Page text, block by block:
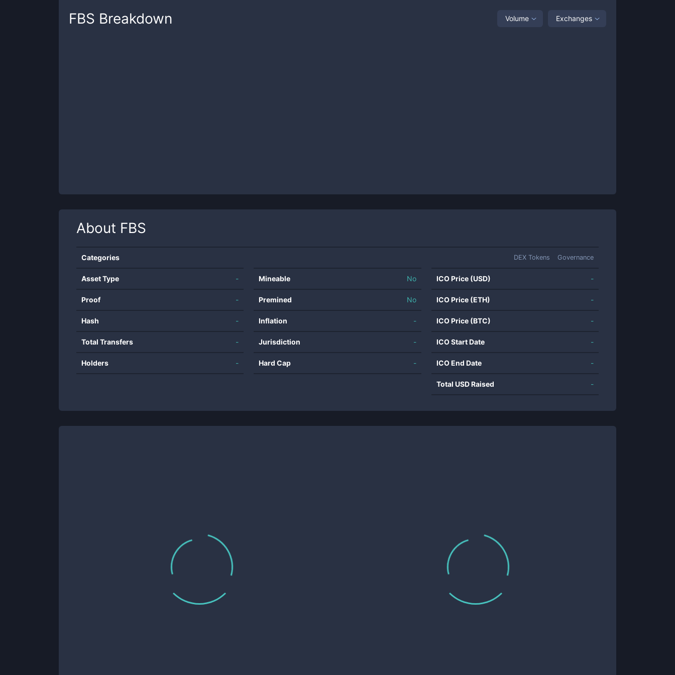
FBS Breakdown Volume Exchanges
About FBS
Categories DEX Tokens Governance
Asset Type -
Proof -
Hash -
Total Transfers -
Holders -
Mineable No
Premined No
Inflation -
Jurisdiction -
Hard Cap -
ICO Price (USD) -
ICO Price (ETH) -
ICO Price (BTC) -
ICO Start Date -
ICO End Date -
Total USD Raised -